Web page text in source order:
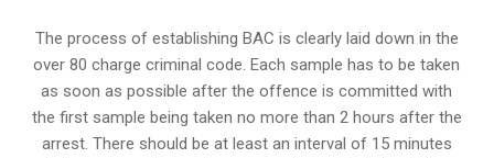
The process of establishing BAC is clearly laid down in the
over 80 charge criminal code. Each sample has to be taken
as soon as possible after the offence is committed with
the first sample being taken no more than 2 hours after the
arrest. There should be at least an interval of 15 minutes